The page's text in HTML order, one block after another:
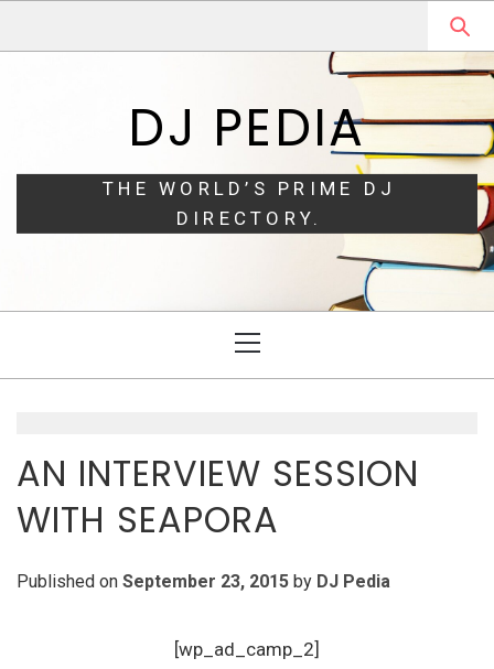
DJ PEDIA
THE WORLD’S PRIME DJ
DIRECTORY.
Menu
AN INTERVIEW SESSION
WITH SEAPORA
Published on September 23, 2015 by DJ Pedia
[wp_ad_camp_2]